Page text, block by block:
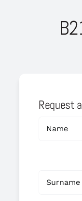
Request